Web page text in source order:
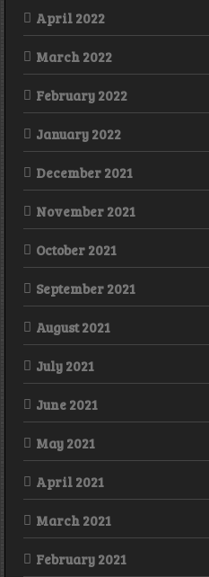
April 2022
March 2022
February 2022
January 2022
December 2021
November 2021
October 2021
September 2021
August 2021
July 2021
June 2021
May 2021
April 2021
March 2021
February 2021